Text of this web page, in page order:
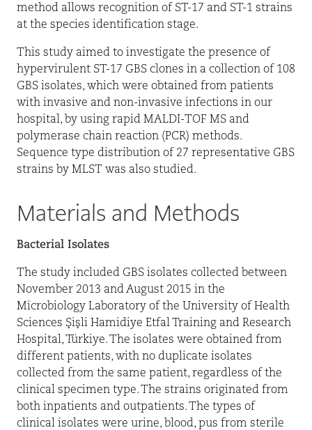
method allows recognition of ST-17 and ST-1 strains
at the species identification stage.
This study aimed to investigate the presence of
hypervirulent ST-17 GBS clones in a collection of 108
GBS isolates, which were obtained from patients
with invasive and non-invasive infections in our
hospital, by using rapid MALDI-TOF MS and
polymerase chain reaction (PCR) methods.
Sequence type distribution of 27 representative GBS
strains by MLST was also studied.
Materials and Methods
Bacterial Isolates
The study included GBS isolates collected between
November 2013 and August 2015 in the
Microbiology Laboratory of the University of Health
Sciences Şişli Hamidiye Etfal Training and Research
Hospital, Türkiye. The isolates were obtained from
different patients, with no duplicate isolates
collected from the same patient, regardless of the
clinical specimen type. The strains originated from
both inpatients and outpatients. The types of
clinical isolates were urine, blood, pus from sterile